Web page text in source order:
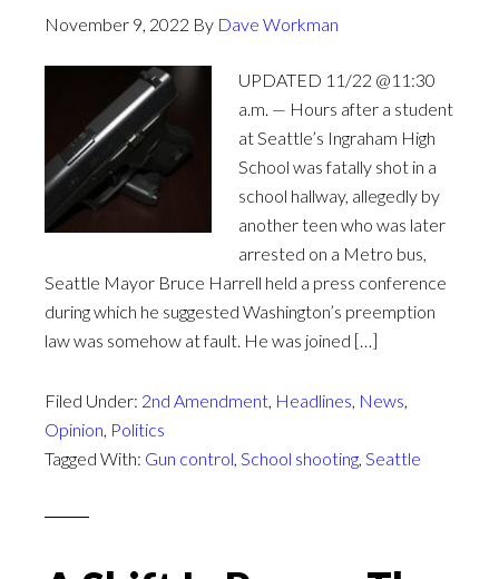
November 9, 2022 By Dave Workman
UPDATED 11/22 @11:30
a.m. — Hours after a student
at Seattle’s Ingraham High
School was fatally shot in a
school hallway, allegedly by
another teen who was later
arrested on a Metro bus,
Seattle Mayor Bruce Harrell held a press conference
during which he suggested Washington’s preemption
law was somehow at fault. He was joined […]
Filed Under: 2nd Amendment, Headlines, News,
Opinion, Politics
Tagged With: Gun control, School shooting, Seattle